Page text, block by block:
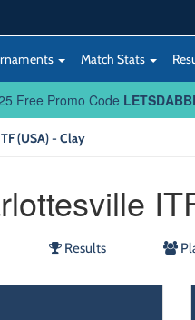
Match Stats
Free Promo Code
(USA) - Clay
Results